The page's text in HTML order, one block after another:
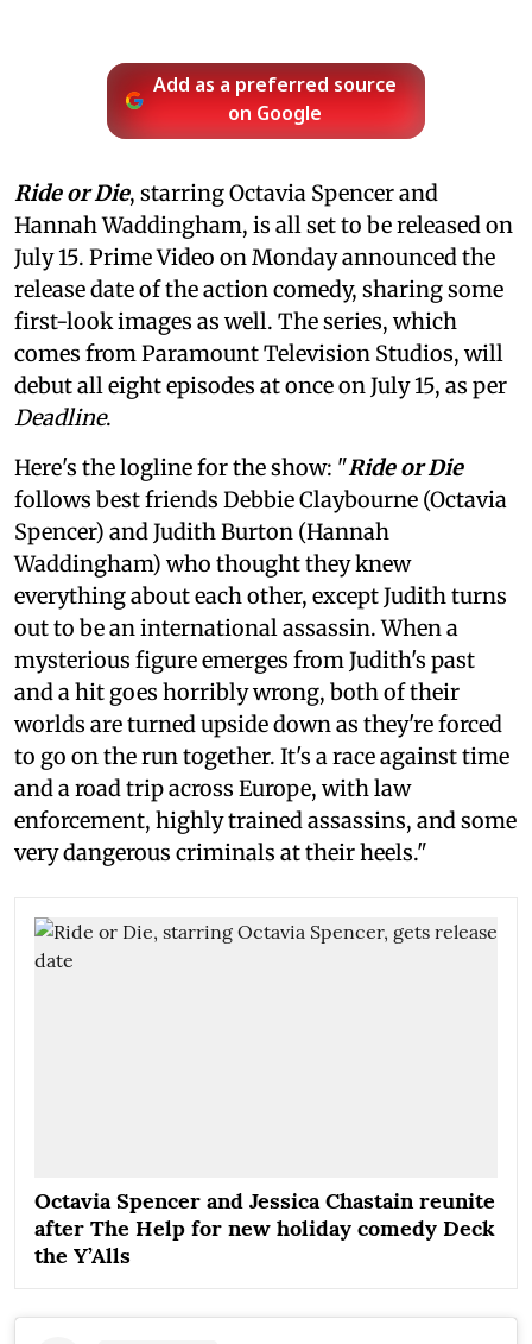
Add as a preferred source
on Google
Ride or Die, starring Octavia Spencer and
Hannah Waddingham, is all set to be released on
July 15. Prime Video on Monday announced the
release date of the action comedy, sharing some
first-look images as well. The series, which
comes from Paramount Television Studios, will
debut all eight episodes at once on July 15, as per
Deadline.
Here's the logline for the show: "Ride or Die
follows best friends Debbie Claybourne (Octavia
Spencer) and Judith Burton (Hannah
Waddingham) who thought they knew
everything about each other, except Judith turns
out to be an international assassin. When a
mysterious figure emerges from Judith's past
and a hit goes horribly wrong, both of their
worlds are turned upside down as they're forced
to go on the run together. It's a race against time
and a road trip across Europe, with law
enforcement, highly trained assassins, and some
very dangerous criminals at their heels."
Octavia Spencer and Jessica Chastain reunite
after The Help for new holiday comedy Deck
the Y’Alls